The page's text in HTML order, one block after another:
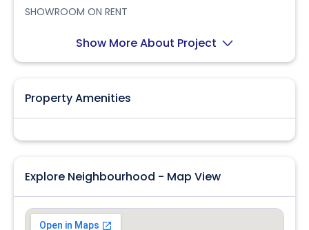
SHOWROOM ON RENT
Show More About Project
Property Amenities
Explore Neighbourhood - Map View